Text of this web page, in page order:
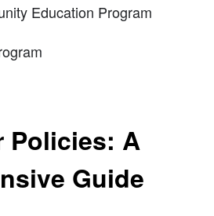
Education Program
Policies: A
Guide